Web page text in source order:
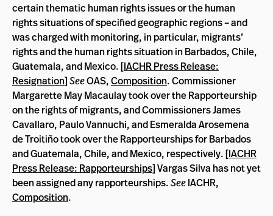
certain thematic human rights issues or the human
rights situations of specified geographic regions – and
was charged with monitoring, in particular, migrants’
rights and the human rights situation in Barbados, Chile,
Guatemala, and Mexico. [IACHR Press Release:
Resignation]SeeOAS,Composition. Commissioner
Margarette May Macaulay took over the Rapporteurship
on the rights of migrants, and Commissioners James
Cavallaro, Paulo Vannuchi, and Esmeralda Arosemena
de Troitiño took over the Rapporteurships for Barbados
and Guatemala, Chile, and Mexico, respectively. [IACHR
Press Release: Rapporteurships] Vargas Silva has not yet
been assigned any rapporteurships.SeeIACHR,
Composition.